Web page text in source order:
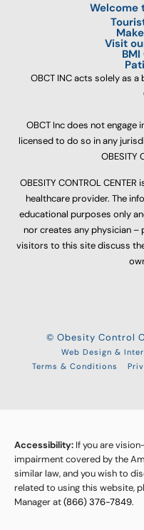
Welcome
Visit
OBCT INC acts solely as a
OBCT Inc does not engage
licensed to do so in any
OBESITY
OBESITY CONTROL
healthcare provider. The
educational purposes only
nor creates any physician –
visitors to this site discuss
© Obesity Control
Web Design &
Terms & Conditions
Accessibility: If you are
impairment covered by the
similar law, and you wish to
related to using this website,
Manager at(866) 376-7849.